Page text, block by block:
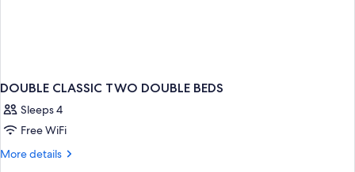
DOUBLE CLASSIC TWO DOUBLE BEDS
Sleeps 4
Free WiFi
More details
More